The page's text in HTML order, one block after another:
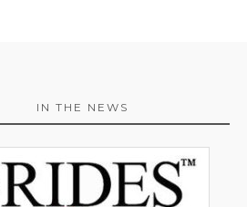
IN THE NEWS